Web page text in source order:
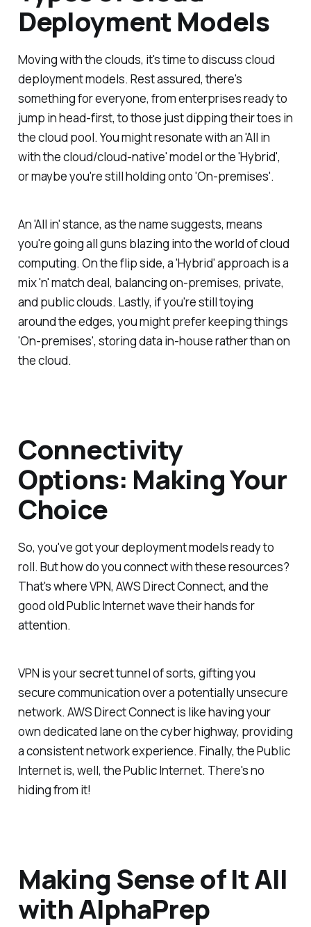
Deployment Models
Moving with the clouds, it's time to discuss cloud
deployment models. Rest assured, there's
something for everyone, from enterprises ready to
jump in head-first, to those just dipping their toes in
the cloud pool. You might resonate with an 'All in
with the cloud/cloud-native' model or the 'Hybrid',
or maybe you're still holding onto 'On-premises'.
An 'All in' stance, as the name suggests, means
you're going all guns blazing into the world of cloud
computing. On the flip side, a 'Hybrid' approach is a
mix 'n' match deal, balancing on-premises, private,
and public clouds. Lastly, if you're still toying
around the edges, you might prefer keeping things
'On-premises', storing data in-house rather than on
the cloud.
Connectivity
Options: Making Your
Choice
So, you've got your deployment models ready to
roll. But how do you connect with these resources?
That's where VPN, AWS Direct Connect, and the
good old Public Internet wave their hands for
attention.
VPN is your secret tunnel of sorts, gifting you
secure communication over a potentially unsecure
network. AWS Direct Connect is like having your
own dedicated lane on the cyber highway, providing
a consistent network experience. Finally, the Public
Internet is, well, the Public Internet. There's no
hiding from it!
Making Sense of It All
with AlphaPrep